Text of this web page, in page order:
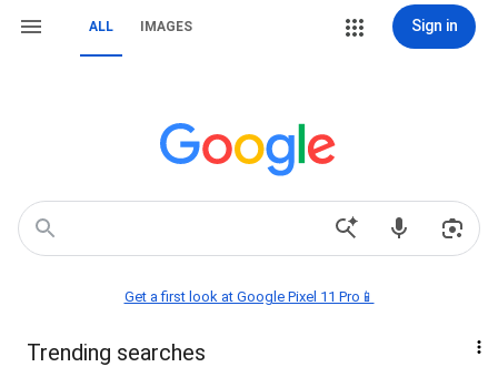
ALL IMAGES Sign in
Get a first look at Google Pixel 11 Pro📱
Trending searches